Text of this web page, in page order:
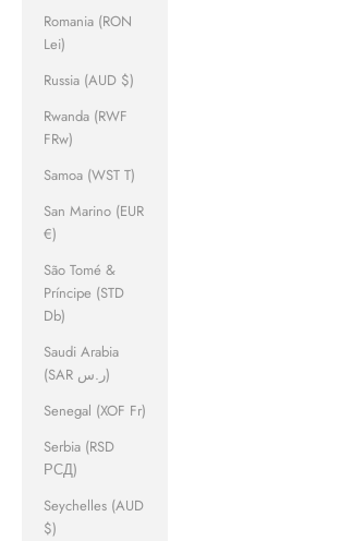
Romania (RON
Lei)
Russia (AUD $)
Rwanda (RWF
FRw)
Samoa (WST T)
San Marino (EUR
€)
São Tomé &
Príncipe (STD
Db)
Saudi Arabia
(SAR ر.س)
Senegal (XOF Fr)
Serbia (RSD
РСД)
Seychelles (AUD
$)